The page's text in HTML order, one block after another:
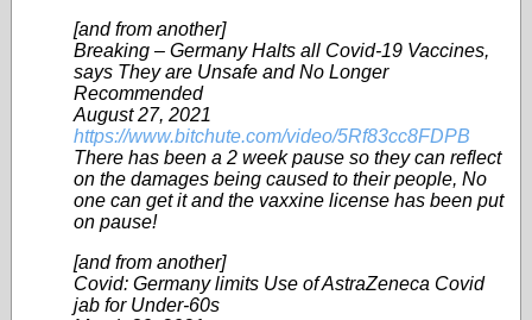
[and from another]
Breaking – Germany Halts all Covid-19 Vaccines,
says They are Unsafe and No Longer
Recommended
August 27, 2021
https://www.bitchute.com/video/5Rf83cc8FDPB
There has been a 2 week pause so they can reflect
on the damages being caused to their people, No
one can get it and the vaxxine license has been put
on pause!
[and from another]
Covid: Germany limits Use of AstraZeneca Covid
jab for Under-60s